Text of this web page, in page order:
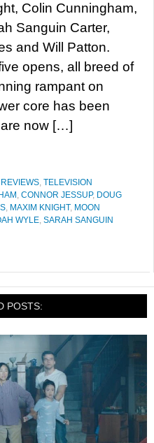
Colin Cunningham,
Sanguin Carter,
and Will Patton.
opens, all breed of
rampant on
core has been
now […]
REVIEWS, TELEVISION
, CONNOR JESSUP, DOUG
, MAXIM KNIGHT, MOON
WYLE, SARAH SANGUIN
POSTS: